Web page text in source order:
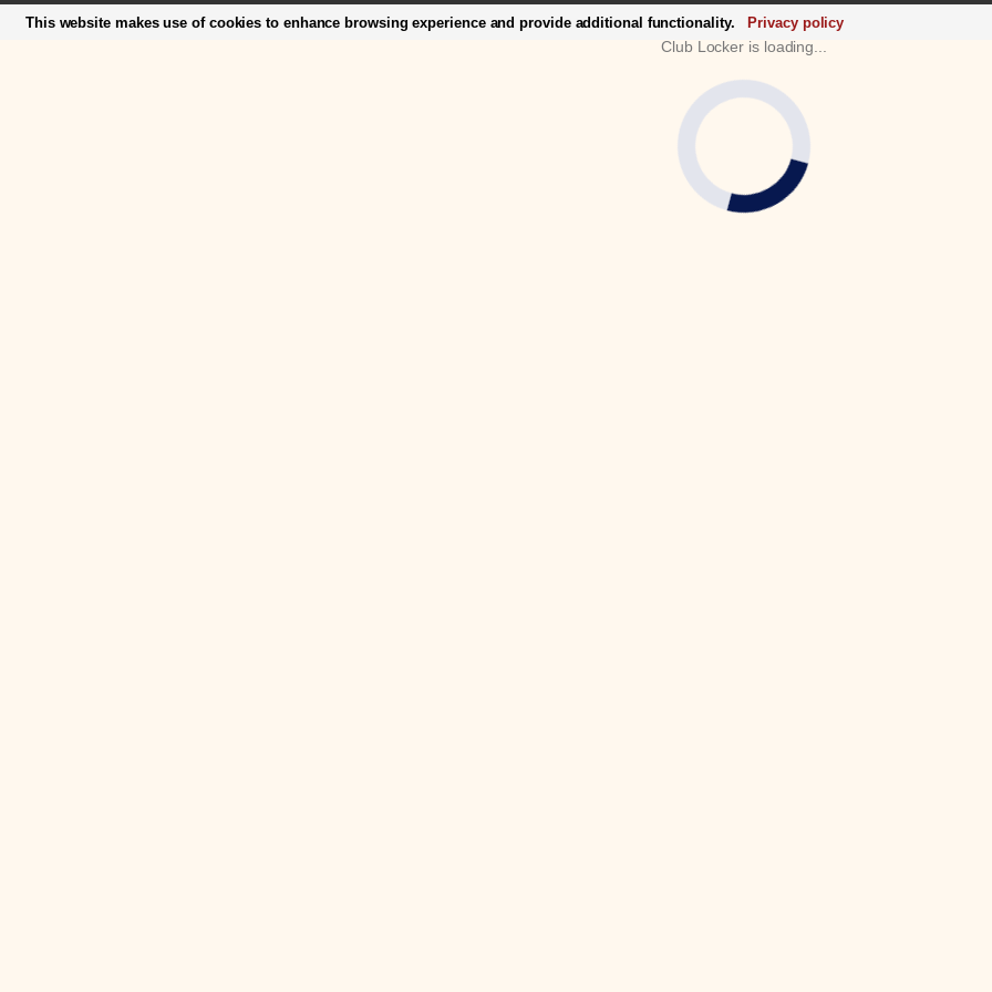
Club Locker is loading...
This website makes use of cookies to enhance browsing experience and provide additional functionality. Privacy policy